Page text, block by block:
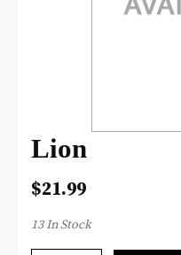
Lion
$21.99
13 In Stock